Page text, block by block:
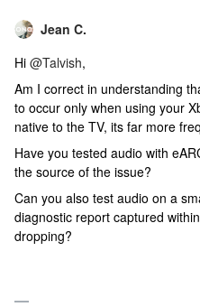
Jean C.
Hi @Talvish,
Am I correct in understanding
to occur only when using your
native to the TV, its far more
Have you tested audio with
the source of the issue?
Can you also test audio on a
diagnostic report captured
dropping?